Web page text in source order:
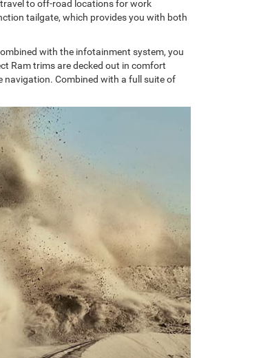
to off-road locations for work
tailgate, which provides you with both
with the infotainment system, you
Ram trims are decked out in comfort
Combined with a full suite of